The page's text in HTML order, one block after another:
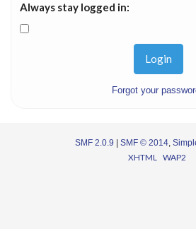
Always stay logged in:
Forgot your
SMF 2.0.9 SMF © 2014,
XHTML WAP2